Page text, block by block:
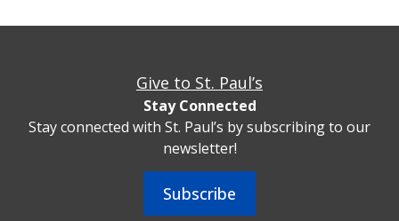
Give to St. Paul’s
Stay Connected
Stay connected with St. Paul’s by subscribing to our
newsletter!
Subscribe